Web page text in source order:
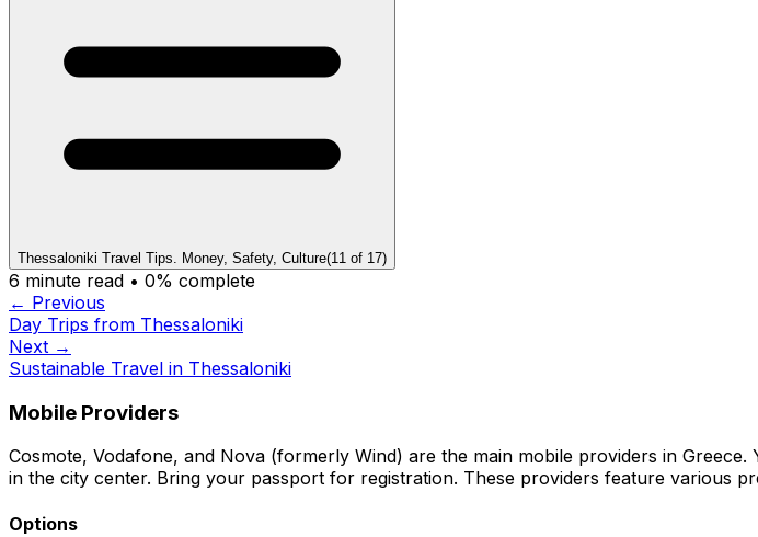
Thessaloniki Travel Tips. Money, Safety, Culture(11 of 17)
6 minute read • 0% complete
← Previous
Day Trips from Thessaloniki
Next →
Sustainable Travel in Thessaloniki
Mobile Providers
Cosmote, Vodafone, and Nova (formerly Wind) are the main mobile providers in
in the city center. Bring your passport for registration. These providers feature various
Options